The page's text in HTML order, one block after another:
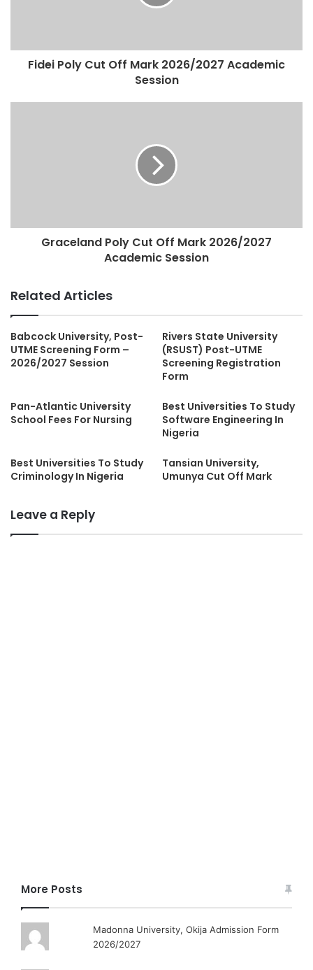
Fidei Poly Cut Off Mark 2026/2027 Academic
Session
Graceland Poly Cut Off Mark 2026/2027
Academic Session
Related Articles
Babcock University, Post-
UTME Screening Form –
2026/2027 Session
Rivers State University
(RSUST) Post-UTME
Screening Registration
Form
Pan-Atlantic University
School Fees For Nursing
Best Universities To Study
Software Engineering In
Nigeria
Best Universities To Study
Criminology In Nigeria
Tansian University,
Umunya Cut Off Mark
Leave a Reply
More Posts
Madonna University, Okija Admission Form
2026/2027